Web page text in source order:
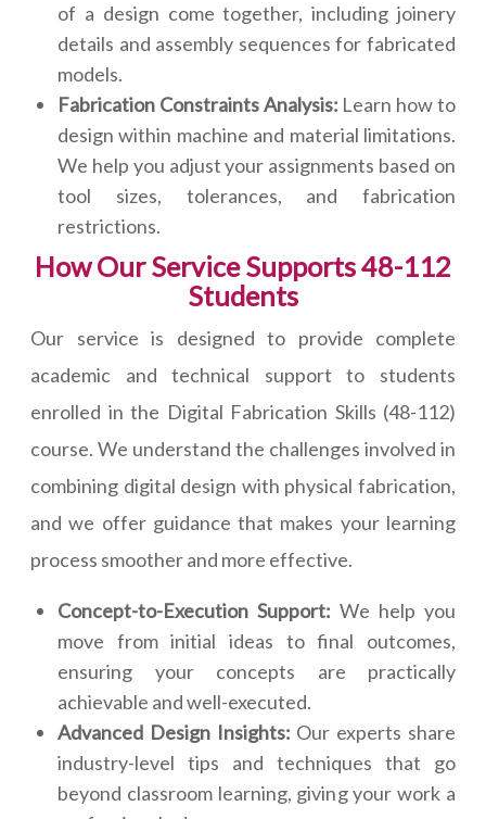
of a design come together, including joinery
details and assembly sequences for fabricated
models.
Fabrication Constraints Analysis: Learn how to
design within machine and material limitations.
We help you adjust your assignments based on
tool sizes, tolerances, and fabrication
restrictions.
How Our Service Supports 48-112
Students
Our service is designed to provide complete
academic and technical support to students
enrolled in the Digital Fabrication Skills (48-112)
course. We understand the challenges involved in
combining digital design with physical fabrication,
and we offer guidance that makes your learning
process smoother and more effective.
Concept-to-Execution Support: We help you
move from initial ideas to final outcomes,
ensuring your concepts are practically
achievable and well-executed.
Advanced Design Insights: Our experts share
industry-level tips and techniques that go
beyond classroom learning, giving your work a